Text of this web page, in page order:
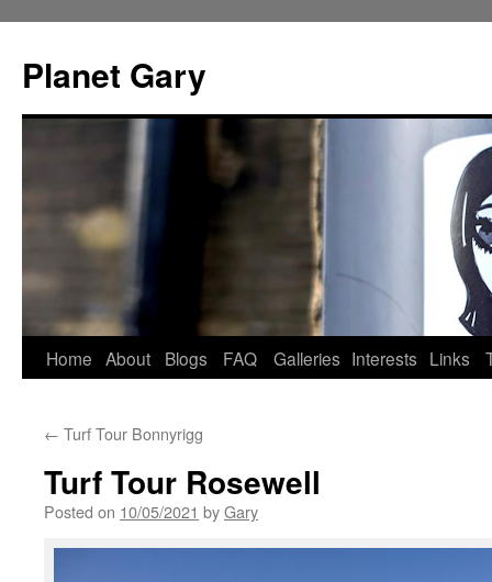
content
Planet Gary
Home About Blogs FAQ Galleries Interests Links
← Turf Tour Bonnyrigg
Turf Tour Rosewell
Posted on 10/05/2021 byGary